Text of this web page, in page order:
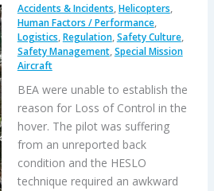
Accidents & Incidents,Helicopters,
Human Factors / Performance,
Logistics,Regulation,Safety Culture,
Safety Management,Special Mission
Aircraft
BEA were unable to establish the
reason for Loss of Control in the
hover. The pilot was suffering
from an unreported back
condition and the HESLO
technique required an awkward